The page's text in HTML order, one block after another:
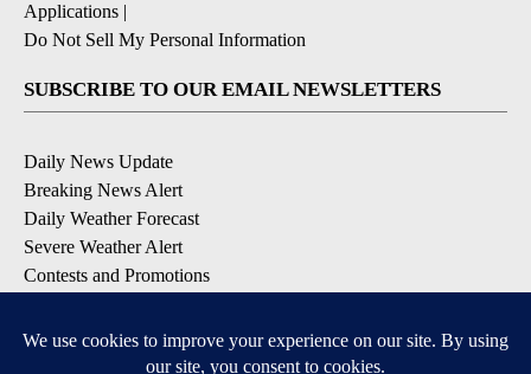
Applications |
Do Not Sell My Personal Information
SUBSCRIBE TO OUR EMAIL NEWSLETTERS
Daily News Update
Breaking News Alert
Daily Weather Forecast
Severe Weather Alert
Contests and Promotions